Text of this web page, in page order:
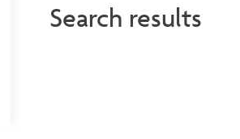
Search results